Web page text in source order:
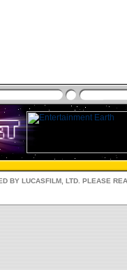
BY LUCASFILM, LTD. PLEASE